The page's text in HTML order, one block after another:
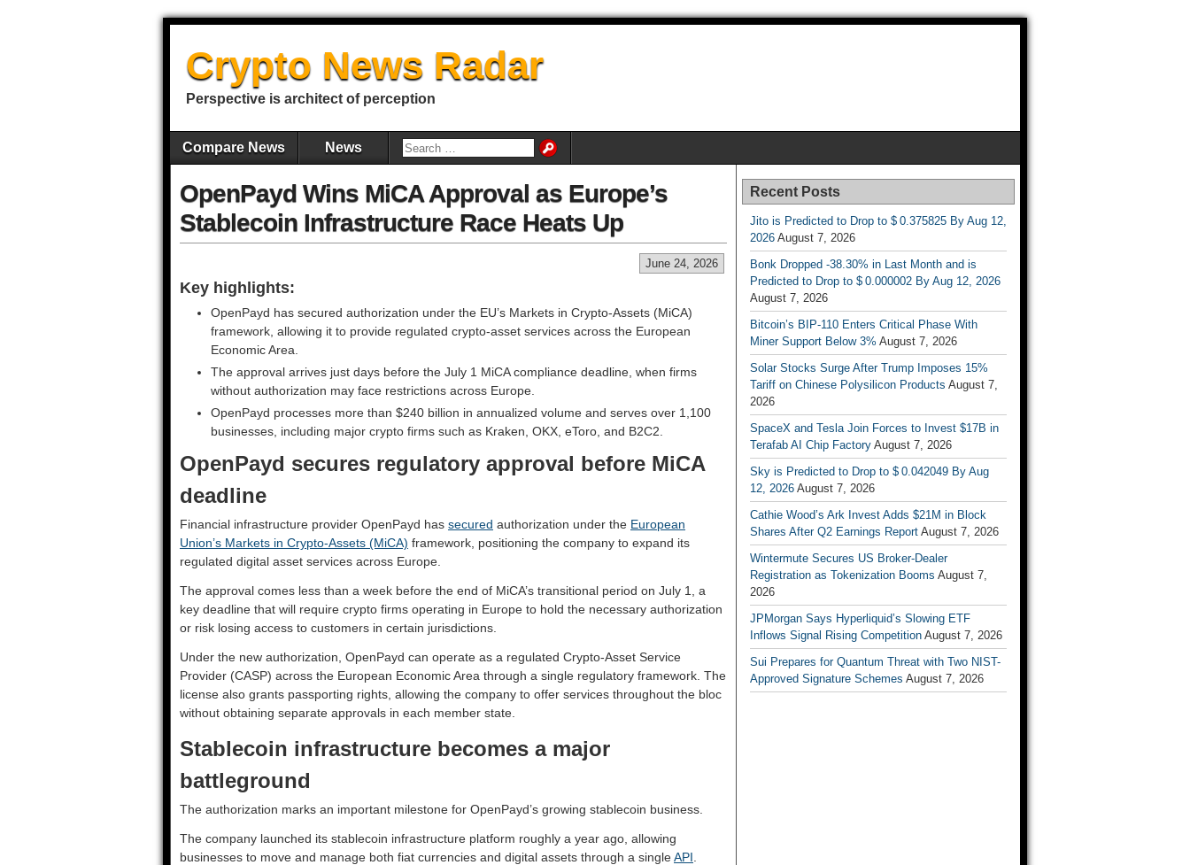
Crypto News Radar
Perspective is architect of perception
Compare News News
OpenPayd Wins MiCA Approval as Europe’s
Stablecoin Infrastructure Race Heats Up
June 24, 2026
Key highlights:
OpenPayd has secured authorization under the EU’s Markets in Crypto-Assets (MiCA)
framework, allowing it to provide regulated crypto-asset services across the European
Economic Area.
The approval arrives just days before the July 1 MiCA compliance deadline, when firms
without authorization may face restrictions across Europe.
OpenPayd processes more than $240 billion in annualized volume and serves over 1,100
businesses, including major crypto firms such as Kraken, OKX, eToro, and B2C2.
OpenPayd secures regulatory approval before MiCA
deadline
Financial infrastructure provider OpenPayd has secured authorization under the European
Union’s Markets in Crypto-Assets (MiCA) framework, positioning the company to expand its
regulated digital asset services across Europe.
The approval comes less than a week before the end of MiCA’s transitional period on July 1, a
key deadline that will require crypto firms operating in Europe to hold the necessary authorization
or risk losing access to customers in certain jurisdictions.
Under the new authorization, OpenPayd can operate as a regulated Crypto-Asset Service
Provider (CASP) across the European Economic Area through a single regulatory framework. The
license also grants passporting rights, allowing the company to offer services throughout the bloc
without obtaining separate approvals in each member state.
Stablecoin infrastructure becomes a major
battleground
The authorization marks an important milestone for OpenPayd’s growing stablecoin business.
The company launched its stablecoin infrastructure platform roughly a year ago, allowing
businesses to move and manage both fiat currencies and digital assets through a singleAPI
Recent Posts
Jito is Predicted to Drop to $ 0.375825 By Aug 12,
2026 August 7, 2026
Bonk Dropped -38.30% in Last Month and is
Predicted to Drop to $ 0.000002 By Aug 12, 2026
August 7, 2026
Bitcoin’s BIP-110 Enters Critical Phase With
Miner Support Below 3% August 7, 2026
Solar Stocks Surge After Trump Imposes 15%
Tariff on Chinese Polysilicon Products August 7,
2026
SpaceX and Tesla Join Forces to Invest $17B in
Terafab AI Chip Factory August 7, 2026
Sky is Predicted to Drop to $ 0.042049 By Aug
12, 2026 August 7, 2026
Cathie Wood’s Ark Invest Adds $21M in Block
Shares After Q2 Earnings Report August 7, 2026
Wintermute Secures US Broker-Dealer
Registration as Tokenization Booms August 7,
2026
JPMorgan Says Hyperliquid’s Slowing ETF
Inflows Signal Rising Competition August 7, 2026
Sui Prepares for Quantum Threat with Two NIST-
Approved Signature Schemes August 7, 2026